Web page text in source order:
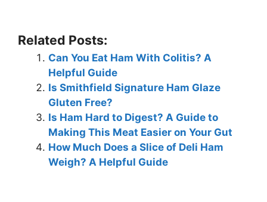
Related Posts:
Can You Eat Ham With Colitis? A
Helpful Guide
Is Smithfield Signature Ham Glaze
Gluten Free?
Is Ham Hard to Digest? A Guide to
Making This Meat Easier on Your Gut
How Much Does a Slice of Deli Ham
Weigh? A Helpful Guide